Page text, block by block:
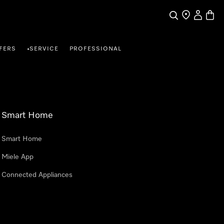
SearchFind a store
My
•SERVICE PROFESSIONAL
Smart Home
Smart Home
Miele App
Connected Appliances